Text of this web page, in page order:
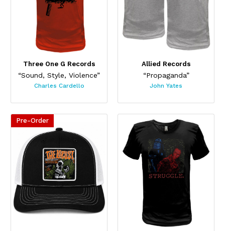
Three One G Records
“Sound, Style, Violence”
Charles Cardello
Allied Records
“Propaganda”
John Yates
Pre-Order